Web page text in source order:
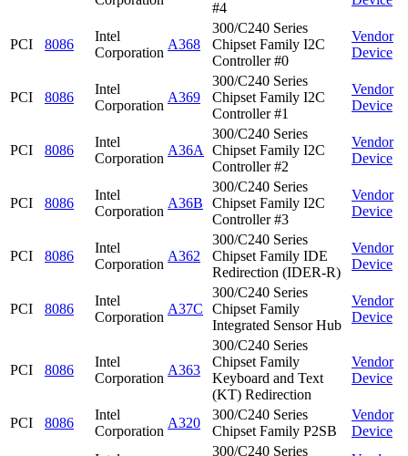
#4
PCI 8086
Intel
Corporation
A368
300/C240 Series
Chipset Family I2C
Controller #0
Vendor
Device
PCI 8086
Intel
Corporation
A369
300/C240 Series
Chipset Family I2C
Controller #1
Vendor
Device
PCI 8086
Intel
Corporation
A36A
300/C240 Series
Chipset Family I2C
Controller #2
Vendor
Device
PCI 8086
Intel
Corporation
A36B
300/C240 Series
Chipset Family I2C
Controller #3
Vendor
Device
PCI 8086
Intel
Corporation
A362
300/C240 Series
Chipset Family IDE
Redirection (IDER-R)
Vendor
Device
PCI 8086
Intel
Corporation
A37C
300/C240 Series
Chipset Family
Integrated Sensor Hub
Vendor
Device
PCI 8086
Intel
Corporation
A363
300/C240 Series
Chipset Family
Keyboard and Text
(KT) Redirection
Vendor
Device
PCI 8086
Intel
Corporation
A320
300/C240 Series
Chipset Family P2SB
Vendor
Device
300/C240 Series